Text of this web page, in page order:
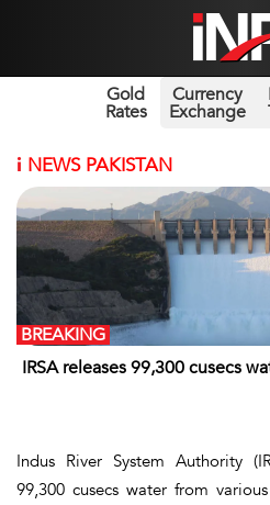
Gold
Rates
Currency
Exchange
i NEWS PAKISTAN
IRSA releases 99,300 cusecs
BREAKING
Indus River System Authority
99,300 cusecs water from